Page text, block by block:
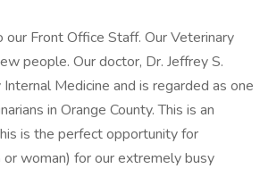
Front Office Staff. Our Veterinary
people. Our doctor, Dr. Jeffrey S.
Medicine and is regarded as one
in Orange County. This is an
is the perfect opportunity for
woman) for our extremely busy